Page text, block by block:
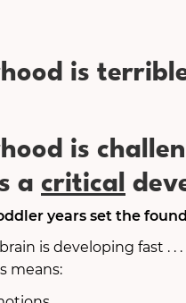
is
is
acritical
years set the
is developing fast .
means: